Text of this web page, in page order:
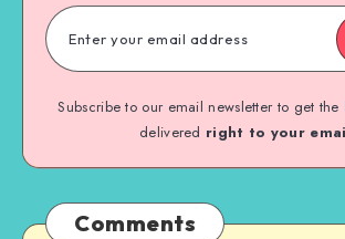
Subscribe to our email newsletter to get the
delivered right to your
Comments